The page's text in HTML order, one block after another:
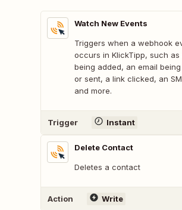
Watch New Events
Triggers when a webhook
occurs in KlickTipp, such as
being added, an email
or sent, a link clicked, an
and more.
Trigger Instant
Delete Contact
Deletes a contact
Action Write